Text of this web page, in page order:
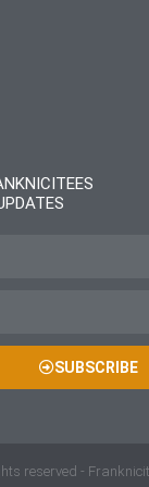
SUBSCRIBE
reserved -